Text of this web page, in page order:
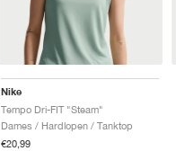
Nike
Tempo Dri-FIT "Steam"
Dames / Hardlopen / Tanktop
€20,99